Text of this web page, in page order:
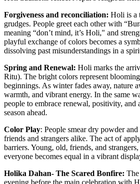
Forgiveness and reconciliation: Holi is a
grudges. People greet each other with
meaning “don’t mind, it’s Holi," and
playful exchange of colors becomes a
dissolving past misunderstandings in a
Spring and Renewal: Holi marks the
Ritu). The bright colors represent
beginnings. As winter fades away, nature
warmth, and vibrant energy. In the same
people to embrace renewal, positivity, and
season ahead.
Color Play: People smear dry powder
friends and strangers alike. The act of
barriers. Young, old, friends, and
everyone becomes equal in a vibrant
Holika Dahan- The Scared Bonfire:
evening before the main celebration with